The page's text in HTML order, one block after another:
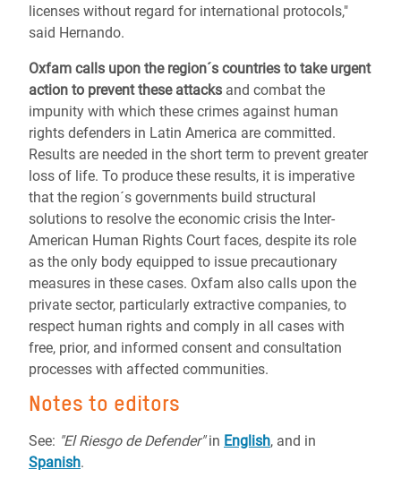
licenses without regard for international protocols,"
said Hernando.
Oxfam calls upon the region´s countries to take urgent
action to prevent these attacks and combat the
impunity with which these crimes against human
rights defenders in Latin America are committed.
Results are needed in the short term to prevent greater
loss of life. To produce these results, it is imperative
that the region´s governments build structural
solutions to resolve the economic crisis the Inter-
American Human Rights Court faces, despite its role
as the only body equipped to issue precautionary
measures in these cases. Oxfam also calls upon the
private sector, particularly extractive companies, to
respect human rights and comply in all cases with
free, prior, and informed consent and consultation
processes with affected communities.
Notes to editors
See: "El Riesgo de Defender"in English, and in
Spanish.